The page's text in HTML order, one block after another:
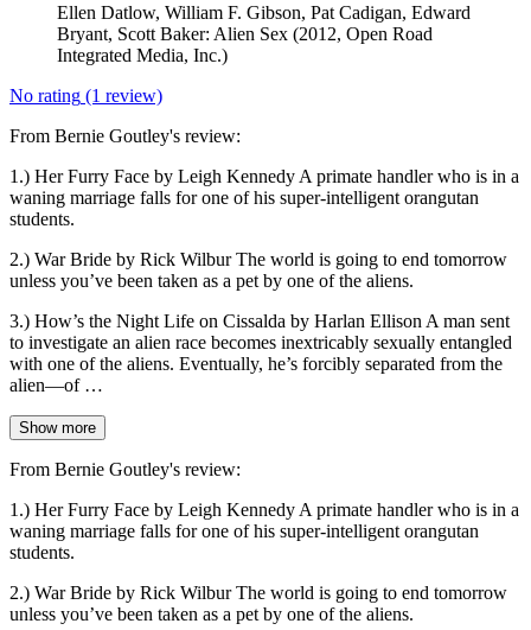
Ellen Datlow, William F. Gibson, Pat Cadigan, Edward
Bryant, Scott Baker: Alien Sex (2012, Open Road
Integrated Media, Inc.)
No rating (1 review)
From Bernie Goutley's review:
1.) Her Furry Face by Leigh Kennedy A primate handler who is in a
waning marriage falls for one of his super-intelligent orangutan
students.
2.) War Bride by Rick Wilbur The world is going to end tomorrow
unless you’ve been taken as a pet by one of the aliens.
3.) How’s the Night Life on Cissalda by Harlan Ellison A man sent
to investigate an alien race becomes inextricably sexually entangled
with one of the aliens. Eventually, he’s forcibly separated from the
alien—of …
Show more
From Bernie Goutley's review:
1.) Her Furry Face by Leigh Kennedy A primate handler who is in a
waning marriage falls for one of his super-intelligent orangutan
students.
2.) War Bride by Rick Wilbur The world is going to end tomorrow
unless you’ve been taken as a pet by one of the aliens.